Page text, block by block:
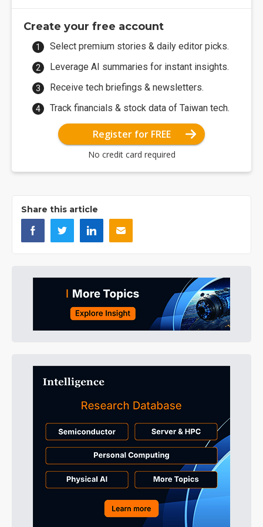
Create your free account
Select premium stories & daily editor picks.
Leverage AI summaries for instant insights.
Receive tech briefings & newsletters.
Track financials & stock data of Taiwan tech.
Register for FREE
No credit card required
Share this article